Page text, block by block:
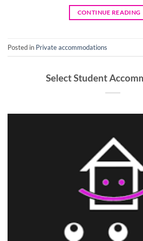
CONTINUE READING
Posted in Private accommodations
Select Student